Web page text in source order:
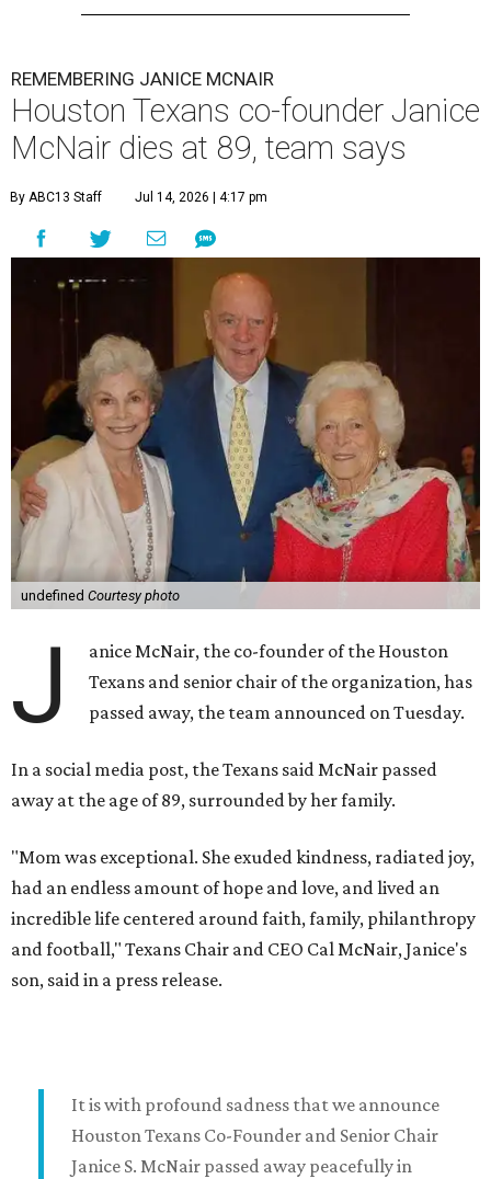
REMEMBERING JANICE MCNAIR
Houston Texans co-founder Janice
McNair dies at 89, team says
By ABC13 Staff Jul 14, 2026 | 4:17 pm
undefined Courtesy photo
J
anice McNair, the co-founder of the Houston
Texans and senior chair of the organization, has
passed away, the team announced on Tuesday.
In a social media post, the Texans said McNair passed
away at the age of 89, surrounded by her family.
"Mom was exceptional. She exuded kindness, radiated joy,
had an endless amount of hope and love, and lived an
incredible life centered around faith, family, philanthropy
and football," Texans Chair and CEO Cal McNair, Janice's
son, said in a press release.
It is with profound sadness that we announce
Houston Texans Co-Founder and Senior Chair
Janice S. McNair passed away peacefully in